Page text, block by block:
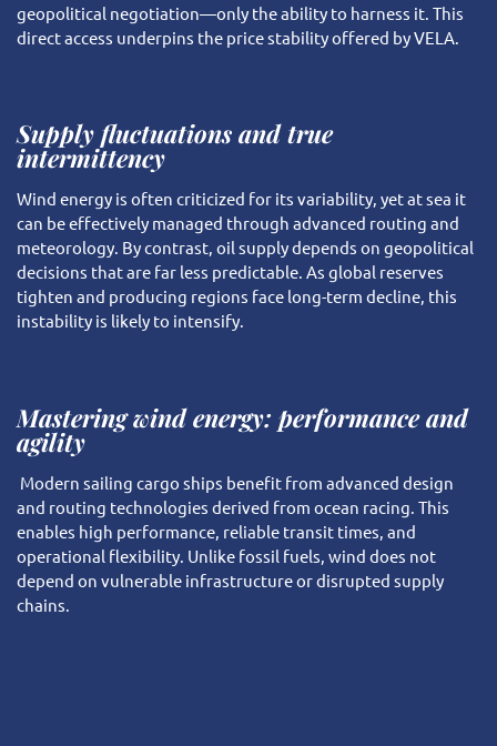
geopolitical negotiation—only the ability to harness it. This
direct access underpins the price stability offered by VELA.
Supply fluctuations and true
intermittency
Wind energy is often criticized for its variability, yet at sea it
can be effectively managed through advanced routing and
meteorology. By contrast, oil supply depends on geopolitical
decisions that are far less predictable. As global reserves
tighten and producing regions face long-term decline, this
instability is likely to intensify.
Mastering wind energy: performance and
agility
Modern sailing cargo ships benefit from advanced design
and routing technologies derived from ocean racing. This
enables high performance, reliable transit times, and
operational flexibility. Unlike fossil fuels, wind does not
depend on vulnerable infrastructure or disrupted supply
chains.